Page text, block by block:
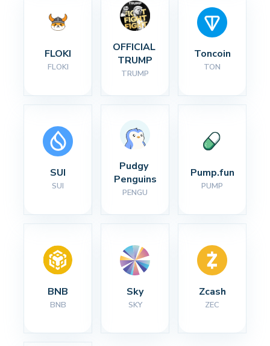
FLOKI
FLOKI
OFFICIAL
TRUMP
TRUMP
Toncoin
TON
SUI
SUI
Pudgy
Penguins
PENGU
Pump.fun
PUMP
BNB
BNB
Sky
SKY
Zcash
ZEC